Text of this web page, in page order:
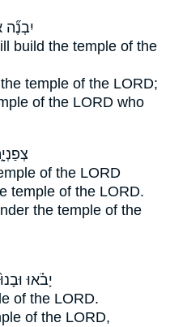
יִבְנֶ֞ה
build the temple of the
the temple of the LORD;
of the LORD who
of the LORD
temple of the LORD.
the temple of the
יָבֹ֗אוּ וּבָנוּ֙
of the LORD.
of the LORD,